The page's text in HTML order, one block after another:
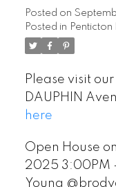
4:00PM
Posted on
Posted in Penticton
Please visit
DAUPHIN
here
Open House
2025 3:00PM
Young